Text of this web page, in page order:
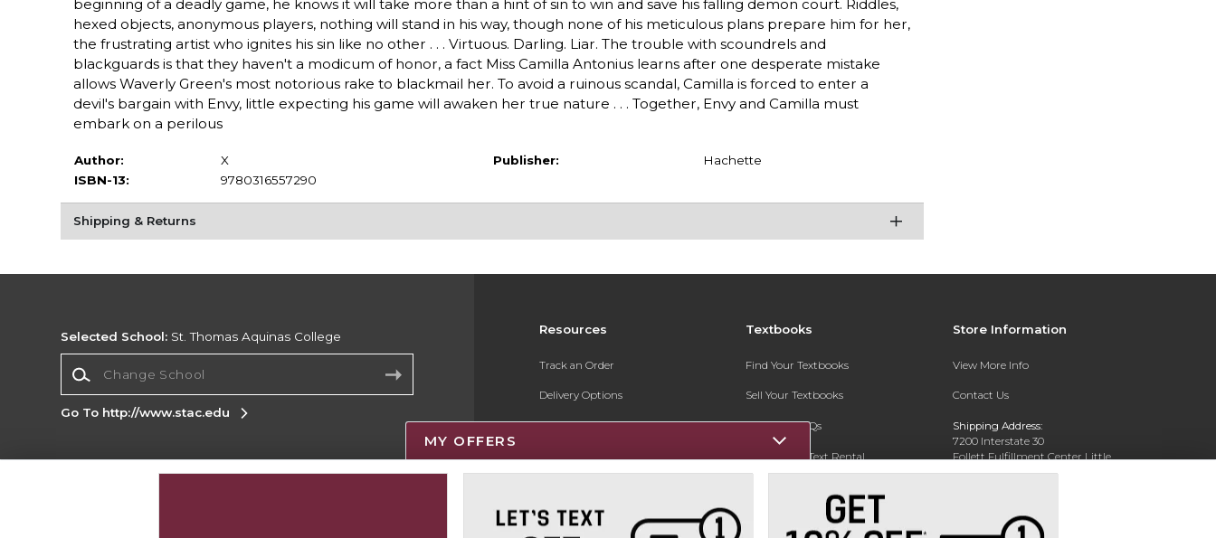
beginning of a deadly game, he knows it will take more than a hint of sin to win and save his falling demon court. Riddles,
hexed objects, anonymous players, nothing will stand in his way, though none of his meticulous plans prepare him for her,
the frustrating artist who ignites his sin like no other . . . Virtuous. Darling. Liar. The trouble with scoundrels and
blackguards is that they haven't a modicum of honor, a fact Miss Camilla Antonius learns after one desperate mistake
allows Waverly Green's most notorious rake to blackmail her. To avoid a ruinous scandal, Camilla is forced to enter a
devil's bargain with Envy, little expecting his game will awaken her true nature . . . Together, Envy and Camilla must
embark on a perilous
Author:
X
ISBN-13:
9780316557290
Publisher: Hachette
Shipping & Returns
Resources
Track an Order
Delivery Options
Payments Accepted
Returns
Help / FAQ
Textbooks
Find Your Textbooks
Sell Your Textbooks
Textbook FAQs
Register for Text Rental
Store Information
View More Info
Contact Us
Shipping Address:
7200 Interstate 30
Follett Fulfillment Center Little
Rock
800-381-5151
Selected School: St. Thomas Aquinas College
Go To http://www.stac.edu
Corporate Information
MY OFFERS